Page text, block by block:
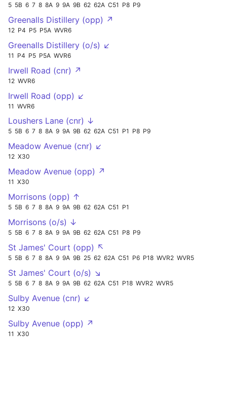
5 5B 6 7 8 8A 9 9A 9B 62 62A C51 P8 P9
Greenalls Distillery (opp) ↗
12 P4 P5 P5A WVR6
Greenalls Distillery (o/s) ↙
11 P4 P5 P5A WVR6
Irwell Road (cnr) ↗
12 WVR6
Irwell Road (opp) ↙
11 WVR6
Loushers Lane (cnr) ↓
5 5B 6 7 8 8A 9 9A 9B 62 62A C51 P1 P8 P9
Meadow Avenue (cnr) ↙
12 X30
Meadow Avenue (opp) ↗
11 X30
Morrisons (opp) ↑
5 5B 6 7 8 8A 9 9A 9B 62 62A C51 P1
Morrisons (o/s) ↓
5 5B 6 7 8 8A 9 9A 9B 62 62A C51 P8 P9
St James' Court (opp) ↖
5 5B 6 7 8 8A 9 9A 9B 25 62 62A C51 P6 P18 WVR2 WVR5
St James' Court (o/s) ↘
5 5B 6 7 8 8A 9 9A 9B 62 62A C51 P18 WVR2 WVR5
Sulby Avenue (cnr) ↙
12 X30
Sulby Avenue (opp) ↗
11 X30